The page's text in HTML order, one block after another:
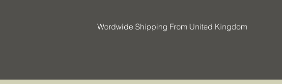
Wordwide Shipping From United Kingdom